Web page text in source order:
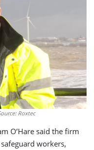
Roxtec
O’Hare said the firm
workers,